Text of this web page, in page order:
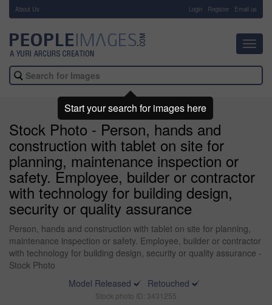
About Us Login Register Email us
Stock Photo - Person, hands and
construction with tablet on site for
planning, maintenance inspection or
safety. Employee, builder or contractor
with technology for building design,
security or quality assurance
Person, hands and construction with tablet on site for planning,
maintenance inspection or safety. Employee, builder or contractor
with technology for building design, security or quality assurance -
Stock Photo
Model Released
Retouched
Stock photo ID: 3431255
Start your search for images here